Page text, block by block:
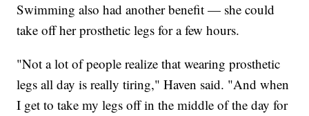
Swimming also had another benefit — she could
take off her prosthetic legs for a few hours.
"Not a lot of people realize that wearing prosthetic
legs all day is really tiring," Haven said. "And when
I get to take my legs off in the middle of the day for